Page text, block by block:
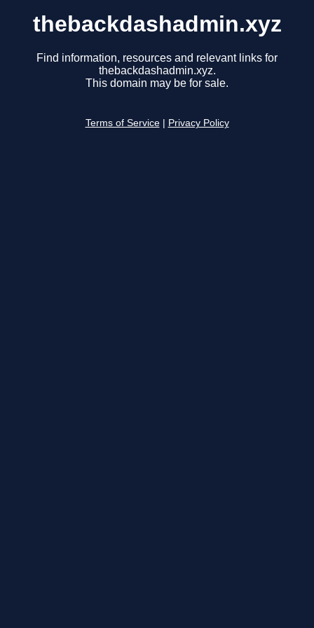
thebackdashadmin.xyz
Find information, resources and relevant links for
thebackdashadmin.xyz.
This domain may be for sale.
Terms of Service Privacy Policy